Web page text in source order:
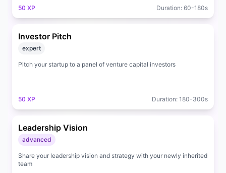
50 XP Duration: 60-180s
Investor Pitch
expert
Pitch your startup to a panel of venture capital investors
50 XP Duration: 180-300s
Leadership Vision
advanced
Share your leadership vision and strategy with your newly inherited
team